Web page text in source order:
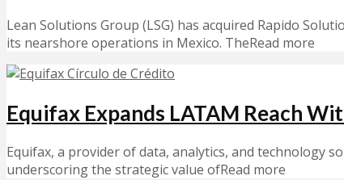
Lean Solutions Group (LSG) has acquired Rapido
its nearshore operations in Mexico. TheRead more
Equifax Expands LATAM Reach
Equifax, a provider of data, analytics, and technology
underscoring the strategic value ofRead more